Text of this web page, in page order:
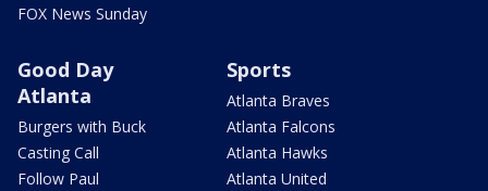
FOX News Sunday
Good Day
Atlanta
Burgers with Buck
Casting Call
Follow Paul
Sports
Atlanta Braves
Atlanta Falcons
Atlanta Hawks
Atlanta United